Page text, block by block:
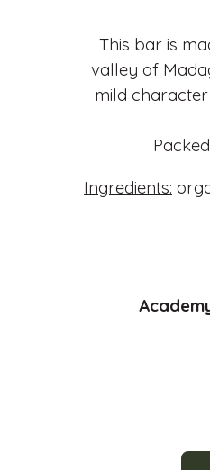
This bar is
valley of
mild
Ingredients: